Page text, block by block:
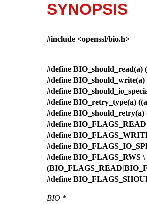
SYNOPSIS
#include <openssl/bio.h>
#define
#define
#define
#define BIO_retry_type(a)
#define
#define BIO_FLAGS_READ
#define
#define
#define BIO_FLAGS_RWS \
#define
BIO *